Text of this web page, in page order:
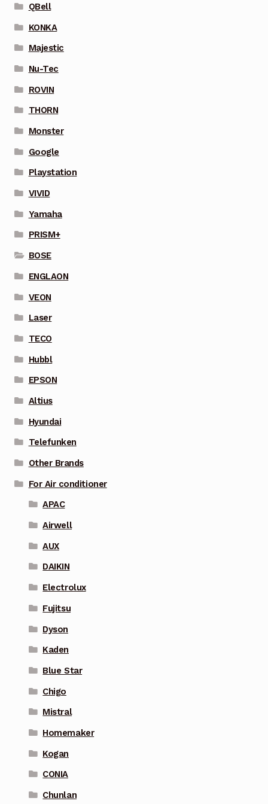
QBell
KONKA
Majestic
Nu-Tec
ROVIN
THORN
Monster
Google
Playstation
VIVID
Yamaha
PRISM+
BOSE
ENGLAON
VEON
Laser
TECO
Hubbl
EPSON
Altius
Hyundai
Telefunken
Other Brands
For Air conditioner
APAC
Airwell
AUX
DAIKIN
Electrolux
Fujitsu
Dyson
Kaden
Blue Star
Chigo
Mistral
Homemaker
Kogan
CONIA
Chunlan